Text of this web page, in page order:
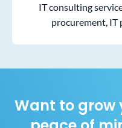
IT consulting
procurement, IT
Want to grow